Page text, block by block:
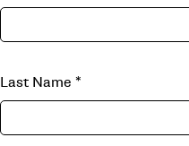
Last Name *